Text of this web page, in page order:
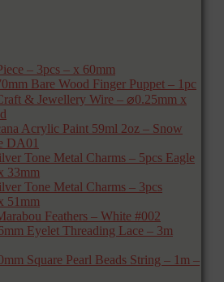
– 3pcs – x 60mm
Bare Wood Finger Puppet – 1pc
& Jewellery Wire – ⌀0.25mm x
Acrylic Paint 59ml 2oz – Snow
DA01
Tone Metal Charms – 5pcs Eagle
33mm
Tone Metal Charms – 3pcs
51mm
Feathers – White #002
Eyelet Threading Lace – 3m
Square Pearl Beads String – 1m –